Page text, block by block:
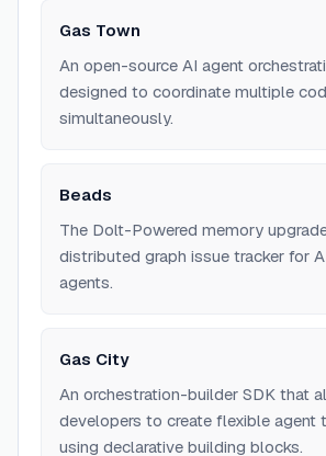
Gas Town
An open-source AI agent
designed to coordinate multiple
simultaneously.
Beads
The Dolt-Powered memory
distributed graph issue tracker for
agents.
Gas City
An orchestration-builder SDK that
developers to create flexible agent
using declarative building blocks.